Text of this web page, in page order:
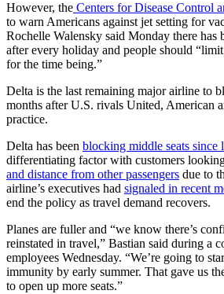
However, the Centers for Disease Control
to warn Americans against jet setting for
Rochelle Walensky said Monday there has
after every holiday and people should
for the time being.”
Delta is the last remaining major airline to
months after U.S. rivals United, American
practice.
Delta has been blocking middle seats since
differentiating factor with customers
and distance from other passengers due to
airline’s executives had signaled in recent
end the policy as travel demand recovers.
Planes are fuller and “we know there’s
reinstated in travel,” Bastian said during a
employees Wednesday. “We’re going to
immunity by early summer. That gave us
to open up more seats.”